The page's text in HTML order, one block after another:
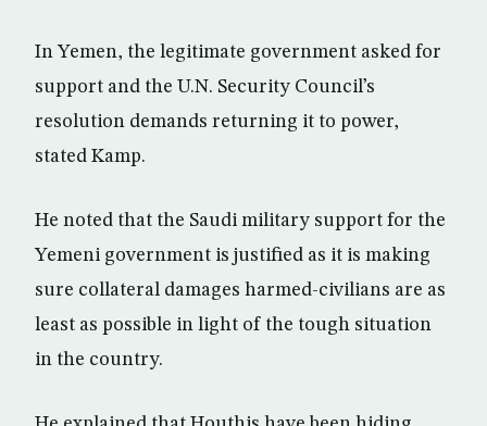
In Yemen, the legitimate government asked for
support and the U.N. Security Council’s
resolution demands returning it to power,
stated Kamp.
He noted that the Saudi military support for the
Yemeni government is justified as it is making
sure collateral damages harmed-civilians are as
least as possible in light of the tough situation
in the country.